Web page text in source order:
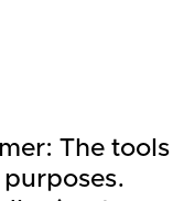
The tools